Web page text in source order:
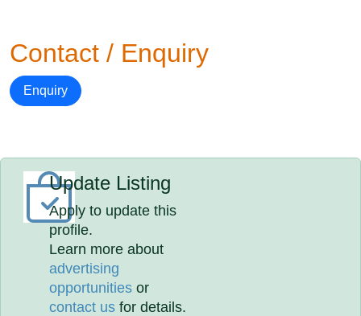
Contact / Enquiry
Enquiry
Update Listing
Apply to update this
profile.
Learn more about
advertising
opportunities or
contact us for details.